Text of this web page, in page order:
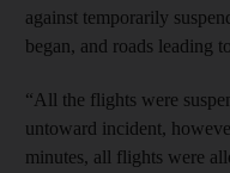
against temporarily
began, and roads leading
“All the flights were
untoward incident,
minutes, all flights were